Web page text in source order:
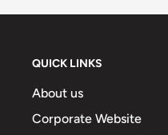
QUICK LINKS
About us
Corporate Website